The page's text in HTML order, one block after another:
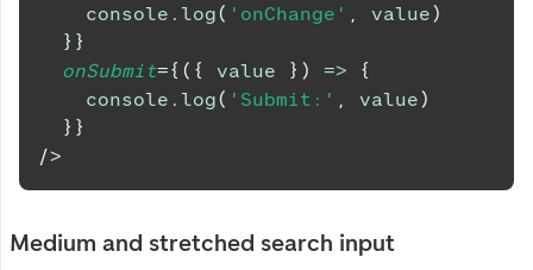
console . log( 'onChange' , value)
} }
onSubmit={ ( { value } ) =>
{
console . log( 'Submit:' , value)
} }
/>
Medium and stretched search input